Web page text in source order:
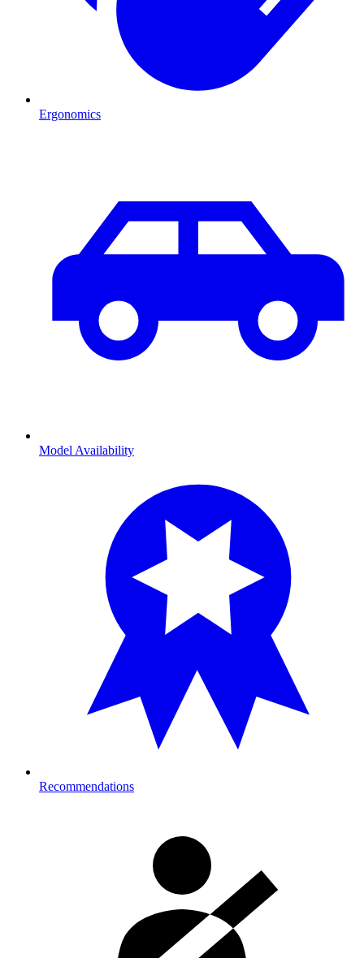
Ergonomics
Model Availability
Recommendations